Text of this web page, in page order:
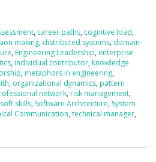
, career paths, cognitive load,
making, distributed systems, domain-
, Engineering Leadership, enterprise
, individual contributor, knowledge
, metaphors in engineering,
, organizational dynamics, pattern
network, risk management,
soft skills, Software Architecture, System
Communication, technical manager,